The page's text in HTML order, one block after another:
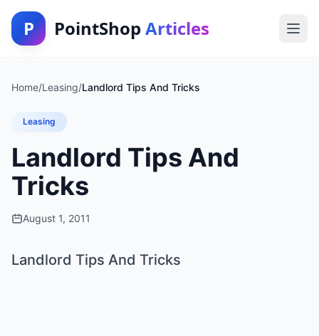
P PointShop Articles
Home/Leasing/Landlord Tips And Tricks
Leasing
Landlord Tips And
Tricks
August 1, 2011
Landlord Tips And Tricks